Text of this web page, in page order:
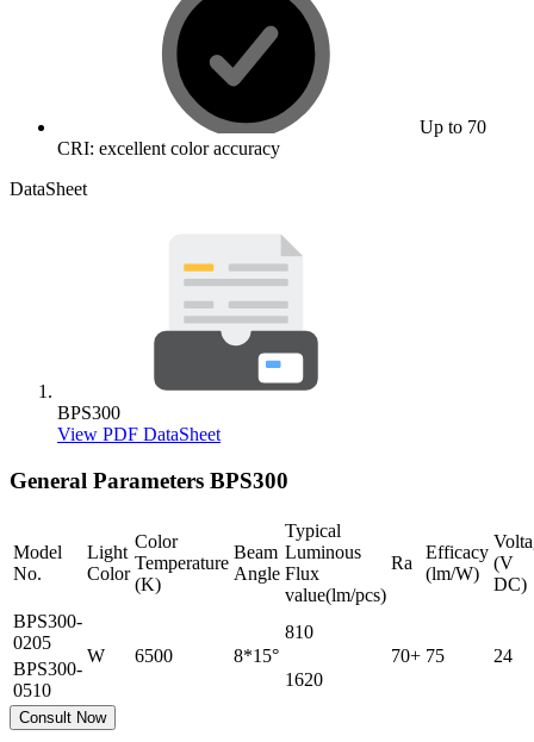
Up to 70
CRI: excellent color accuracy
DataSheet
BPS300
View PDF DataSheet
General Parameters BPS300
Model
No.
Light
Color
Color
Temperature
(K)
Beam
Angle
Typical
Luminous
Flux
value(lm/pcs)
Ra
Efficacy
(lm/W)
(V
DC)
BPS300-
0205
W 6500 8*15°
810
70+ 75 24
BPS300-
0510
1620
Consult Now